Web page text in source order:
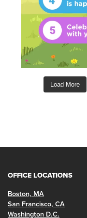
Load More
OFFICE LOCATIONS
Boston, MA
San Francisco, CA
Washington D.C.